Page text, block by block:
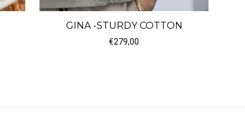
GINA -STURDY COTTON
€279,00